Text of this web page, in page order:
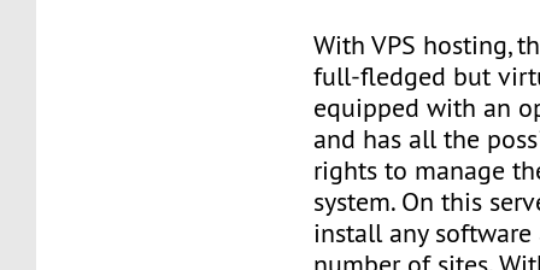
With VPS hosting,
full-fledged but
equipped with an
and has all the
rights to manage
system. On this
install any